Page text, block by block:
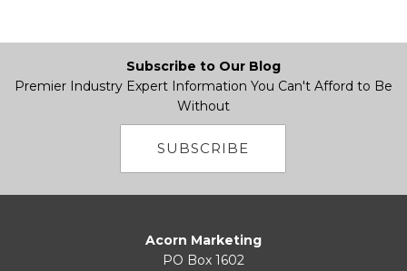
Subscribe to Our Blog
Premier Industry Expert Information You Can't Afford to Be
Without
SUBSCRIBE
Acorn Marketing
PO Box 1602